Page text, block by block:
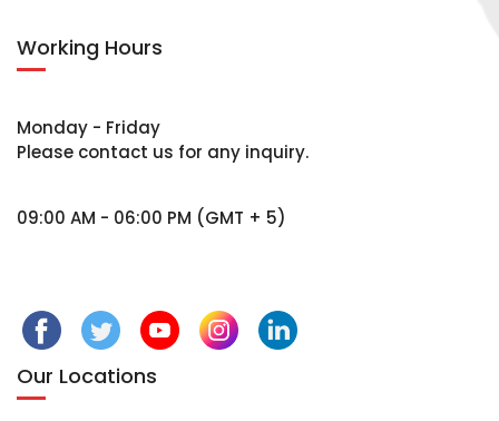
Working Hours
Monday - Friday
Please contact us for any inquiry.
09:00 AM - 06:00 PM (GMT + 5)
Our Locations